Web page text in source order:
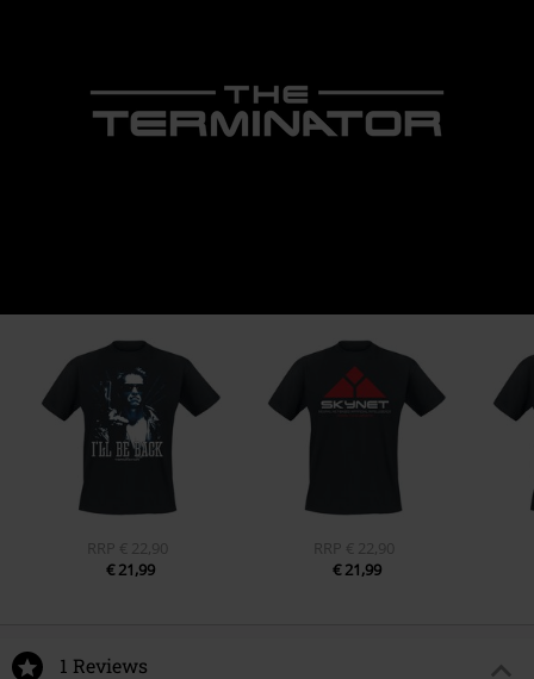
RRP € 22,90
€ 21,99
RRP € 22,90
€ 21,99
1 Reviews